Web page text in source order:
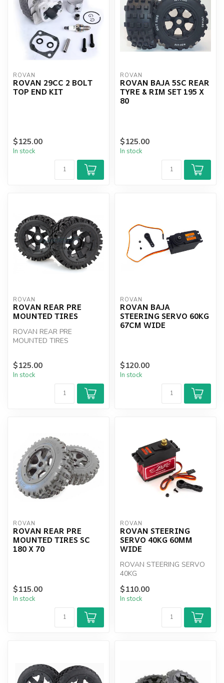
ROVAN
ROVAN 29CC 2 BOLT
TOP END KIT
$125.00
In stock
ROVAN
ROVAN BAJA 5SC REAR
TYRE & RIM SET 195 X
80
$125.00
In stock
ROVAN
ROVAN REAR PRE
MOUNTED TIRES
ROVAN REAR PRE
MOUNTED TIRES
$125.00
In stock
ROVAN
ROVAN BAJA
STEERING SERVO 60KG
67CM WIDE
$120.00
In stock
ROVAN
ROVAN REAR PRE
MOUNTED TIRES SC
180 X 70
$115.00
In stock
ROVAN
ROVAN STEERING
SERVO 40KG 60MM
WIDE
ROVAN STEERING SERVO
40KG
$110.00
In stock